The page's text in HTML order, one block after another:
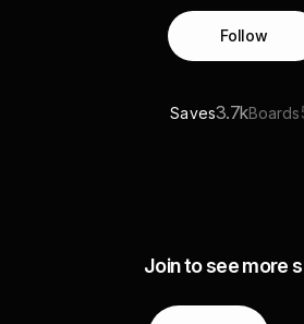
Follow
Saves3.7kBoards
Join to see more